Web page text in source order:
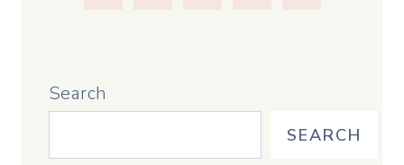
Search
SEARCH